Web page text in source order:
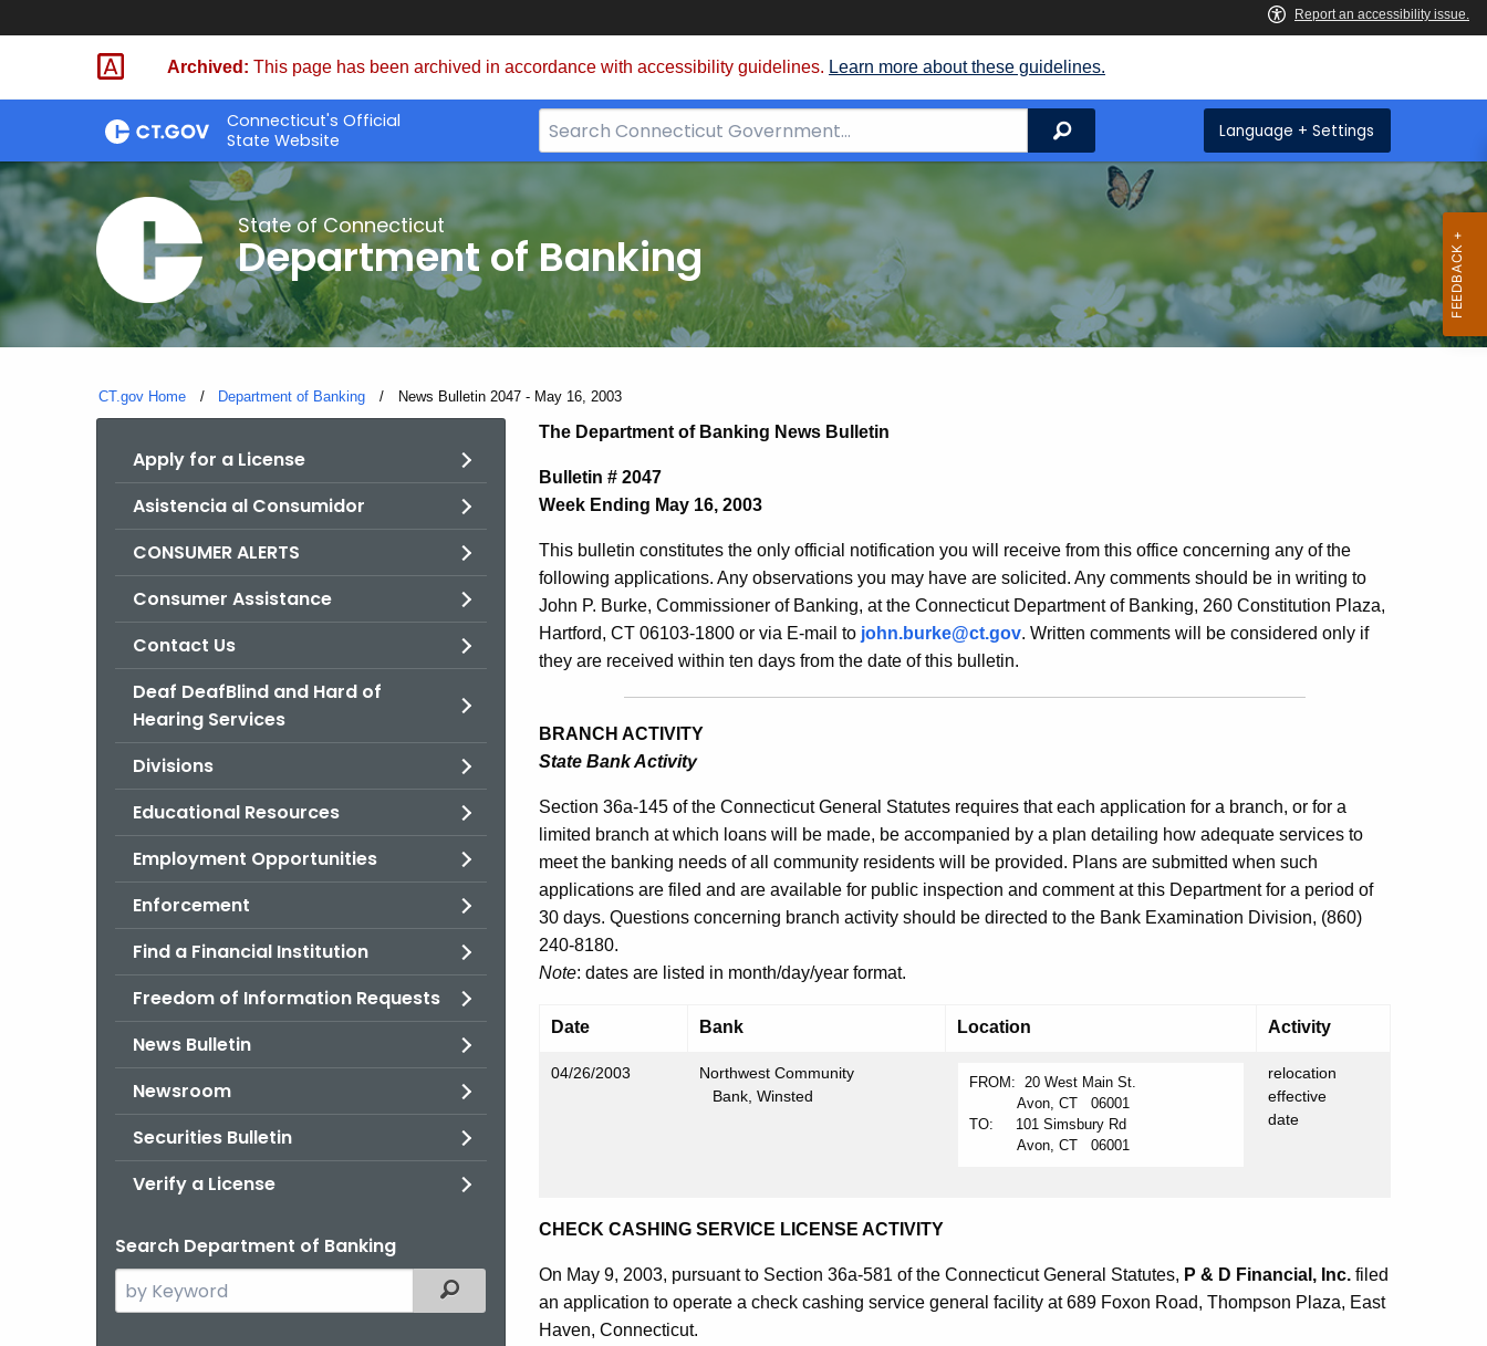
Skip
Skip
Archived: This page has been archived in accordance with accessibility guidelines. Learn more about these guidelines.
Connecticut's Official
State Website
Search
Bar
CT.gov
Search Language + Settings
State of Connecticut
Department of Banking
CT.gov Home Department of Banking Current:
News Bulletin 2047 - May 16, 2003
Apply for a License
Asistencia al Consumidor
CONSUMER ALERTS
Consumer Assistance
Contact Us
Deaf DeafBlind and Hard of
Hearing Services
Divisions
Educational Resources
Employment Opportunities
Enforcement
Find a Financial Institution
Freedom of Information Requests
News Bulletin
Newsroom
Securities Bulletin
Verify a License
Search Department of Banking
Search
the
Filtered Topic Search
News
Bulletin
2047
-
May
16,
2003
The Department of Banking News Bulletin
Bulletin # 2047
Week Ending May 16, 2003
This bulletin constitutes the only official notification you will receive from this office concerning any of the
following applications. Any observations you may have are solicited. Any comments should be in writing to
John P. Burke, Commissioner of Banking, at the Connecticut Department of Banking, 260 Constitution Plaza,
Hartford, CT 06103-1800 or via E-mail to john.burke@ct.gov. Written comments will be considered only if
they are received within ten days from the date of this bulletin.
BRANCH ACTIVITY
State Bank Activity
Section 36a-145 of the Connecticut General Statutes requires that each application for a branch, or for a
limited branch at which loans will be made, be accompanied by a plan detailing how adequate services to
meet the banking needs of all community residents will be provided. Plans are submitted when such
applications are filed and are available for public inspection and comment at this Department for a period of
30 days. Questions concerning branch activity should be directed to the Bank Examination Division, (860)
240-8180.
Note: dates are listed in month/day/year format.
Date Bank Location Activity
04/26/2003
Northwest Community
Bank, Winsted
FROM: 20 West Main St.
Avon, CT 06001
TO: 101 Simsbury Rd
Avon, CT 06001
relocation
effective
date
CHECK CASHING SERVICE LICENSE ACTIVITY
On May 9, 2003, pursuant to Section 36a-581 of the Connecticut General Statutes, P & D Financial, Inc. filed
an application to operate a check cashing service general facility at 689 Foxon Road, Thompson Plaza, East
Haven, Connecticut.